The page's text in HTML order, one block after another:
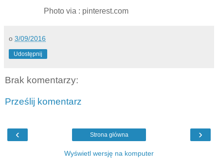
Photo via : pinterest.com
o 3/09/2016
Udostępnij
Brak komentarzy:
Prześlij komentarz
‹ ›
Strona główna
Wyświetl wersję na komputer